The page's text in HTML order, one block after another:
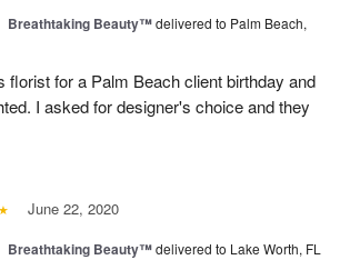
Breathtaking Beauty™delivered to Palm Beach,
florist for a Palm Beach client birthday and
I asked for designer's choice and they
June 22, 2020
Breathtaking Beauty™delivered to Lake Worth, FL